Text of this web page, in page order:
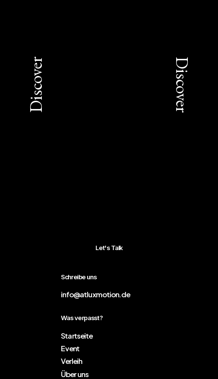
Discover
Discover
Let's Talk
Schreibe uns
info@atluxmotion.de
Was verpasst?
Startseite
Event
Verleih
Über uns